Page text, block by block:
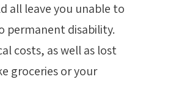
all leave you unable to
permanent disability.
costs, as well as lost
groceries or your